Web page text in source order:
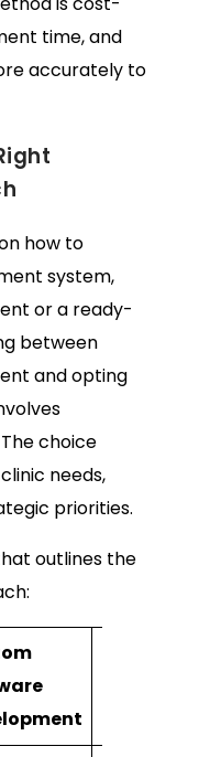
time, and
accurately to
how to
system,
or a ready-
between
and opting
choice
needs,
priorities.
outlines the